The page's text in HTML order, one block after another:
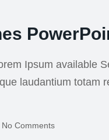
Ipsum available
laudantium totam
No Comments